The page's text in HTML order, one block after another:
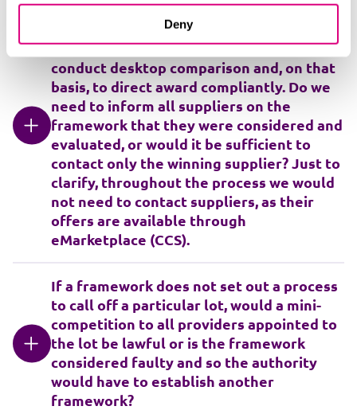
Deny
I'm working on a framework that allows
for direct award, the contract value would
be around £250k. We are looking to
conduct desktop comparison and, on that
basis, to direct award compliantly. Do we
need to inform all suppliers on the
framework that they were considered and
evaluated, or would it be sufficient to
contact only the winning supplier? Just to
clarify, throughout the process we would
not need to contact suppliers, as their
offers are available through
eMarketplace (CCS).
If a framework does not set out a process
to call off a particular lot, would a mini-
competition to all providers appointed to
the lot be lawful or is the framework
considered faulty and so the authority
would have to establish another
framework?